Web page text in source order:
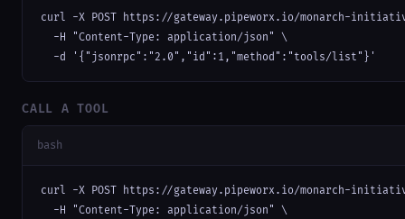
curl -X POST https://gateway.pipeworx.io/monarch-
  -H "Content-Type: application/json" \
  -d '{"jsonrpc":"2.0","id":1,"method":"tools/list"}'
CALL A TOOL
bash
curl -X POST https://gateway.pipeworx.io/monarch-
  -H "Content-Type: application/json" \